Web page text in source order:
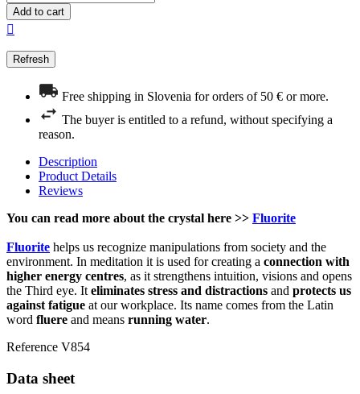
Add to cart

Free shipping in Slovenia for orders of 50 € or more.
The buyer is entitled to a refund, without specifying a
reason.
Description
Product Details
Reviews
You can read more about the crystal here >> Fluorite
Fluorite helps us recognize manipulations from society and the
environment. In meditation it is used for creating a connection with
higher energy centres, as it strengthens intuition, visions and opens
the Third eye. It eliminates stress and distractions and protects us
against fatigue at our workplace. Its name comes from the Latin
word fluere and means running water.
Reference V854
Data sheet